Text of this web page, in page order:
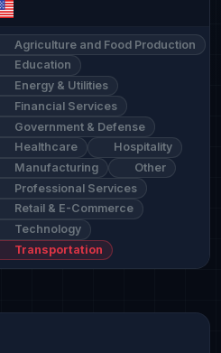
Agriculture and Food Production
Education
Energy & Utilities
Financial Services
Government & Defense
Healthcare
Hospitality
Manufacturing
Other
Professional Services
Retail & E-Commerce
Technology
Transportation